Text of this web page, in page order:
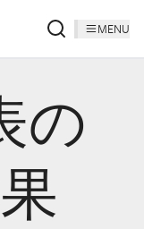
MENU
の